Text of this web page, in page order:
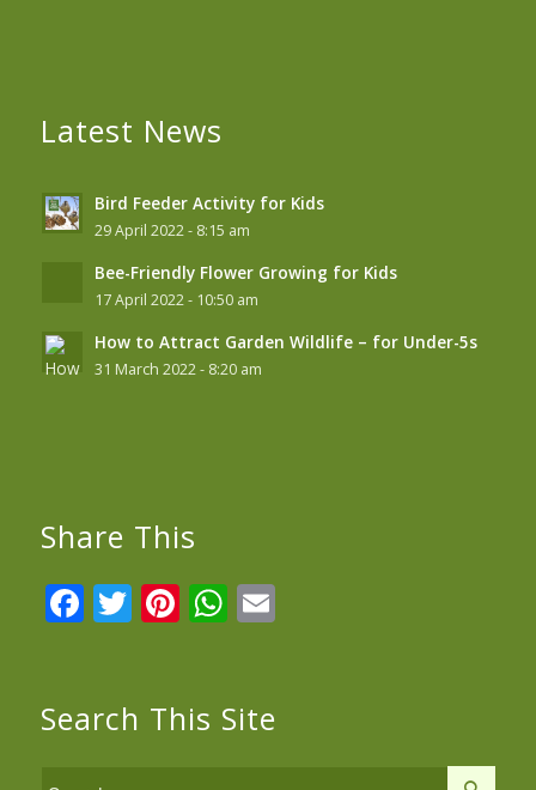
Latest News
Bird Feeder Activity for Kids
29 April 2022 - 8:15 am
Bee-Friendly Flower Growing for Kids
17 April 2022 - 10:50 am
How to Attract Garden Wildlife – for Under-5s
31 March 2022 - 8:20 am
Share This
Facebook
Twitter
Pinterest
WhatsApp
Email
Search This Site